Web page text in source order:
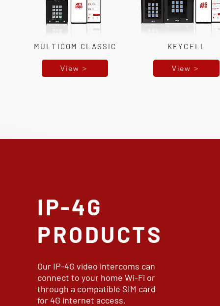
MULTICOM CLASSIC
View >
KEYCELL
View >
IP-4G
PRODUCTS
Our IP-4G video intercoms can
connect to your home Wi-Fi or
through a compatible SIM card
for 4G internet access.